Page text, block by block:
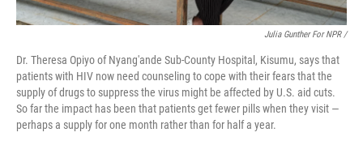
Julia Gunther For NPR /
Dr. Theresa Opiyo of Nyang'ande Sub-County Hospital, Kisumu, says that
patients with HIV now need counseling to cope with their fears that the
supply of drugs to suppress the virus might be affected by U.S. aid cuts.
So far the impact has been that patients get fewer pills when they visit —
perhaps a supply for one month rather than for half a year.